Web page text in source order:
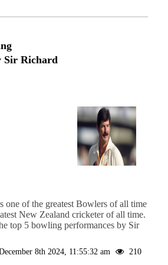
Sir Richard
one of the greatest Bowlers of all time
New Zealand cricketer of all time.
top 5 bowling performances by Sir
8th 2024, 11:55:32 am
210